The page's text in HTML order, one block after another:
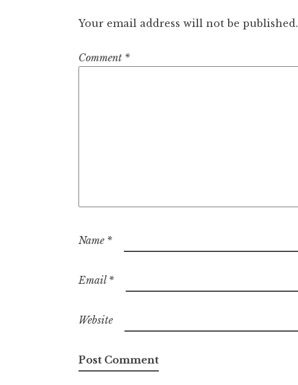
Your email address will not be published.
Comment *
Name *
Email *
Website